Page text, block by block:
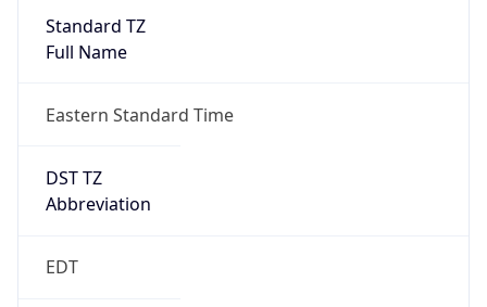
Standard TZ
Full Name
Eastern Standard Time
DST TZ
Abbreviation
EDT